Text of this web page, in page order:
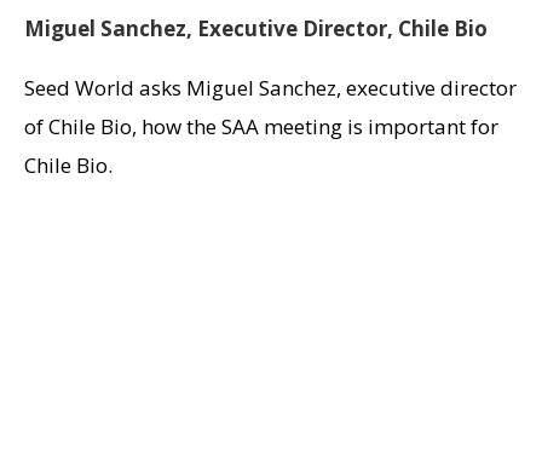
Miguel Sanchez, Executive Director, Chile Bio
Seed World asks Miguel Sanchez, executive director
of Chile Bio, how the SAA meeting is important for
Chile Bio.